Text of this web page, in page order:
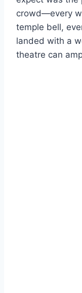
crowd—every
temple bell,
landed with a
theatre can